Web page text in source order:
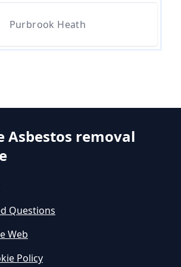
Dispose Asbestos For
Tip In Hampshire
Dispose Of Asbestos
In Hampshire
Purbrook Heath
Asbestos removal
Questions
Web
Policy